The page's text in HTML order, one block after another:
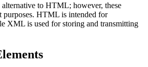
to HTML; however, these
purposes. HTML is intended for
XML is used for storing and transmitting